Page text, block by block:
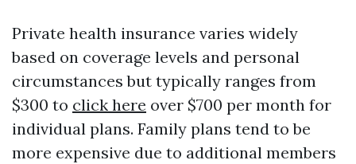
Private health insurance varies widely
based on coverage levels and personal
circumstances but typically ranges from
$300 to click here over $700 per month for
individual plans. Family plans tend to be
more expensive due to additional members